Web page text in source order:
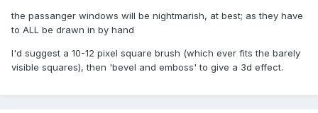
the passanger windows will be nightmarish, at best; as they have
to ALL be drawn in by hand
I'd suggest a 10-12 pixel square brush (which ever fits the barely
visible squares), then 'bevel and emboss' to give a 3d effect.